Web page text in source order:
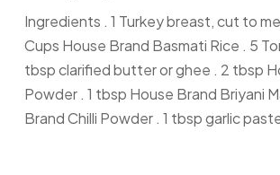
Ingredients . 1 Turkey breast, cut to
Cups House Brand Basmati Rice . 5
tbsp clarified butter or ghee . 2 tbsp
Powder . 1 tbsp House Brand Briyani
Brand Chilli Powder . 1 tbsp garlic